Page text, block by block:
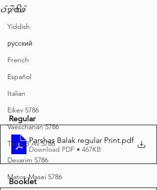
עברית
Yiddish
русский
French
Español
Italian
Eikev 5786
Vaeschanan 5786
Tisha B'Av 5786
Devarim 5786
Matos-Masei 5786
5785
Regular
Parshas Balak regular Print.pdf
Download PDF • 467KB
Booklet